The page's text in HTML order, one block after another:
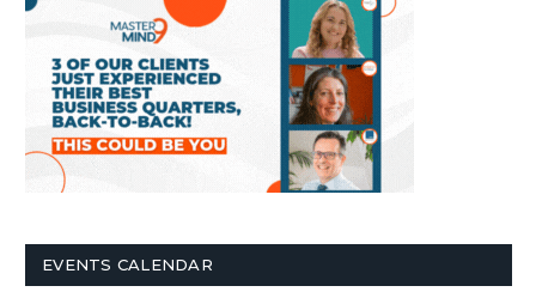
EVENTS CALENDAR